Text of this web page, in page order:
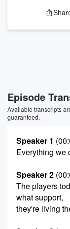
Episode
Available transcripts
guaranteed.
Speaker 1
Everything we
Speaker 2
The players
what support,
they're living